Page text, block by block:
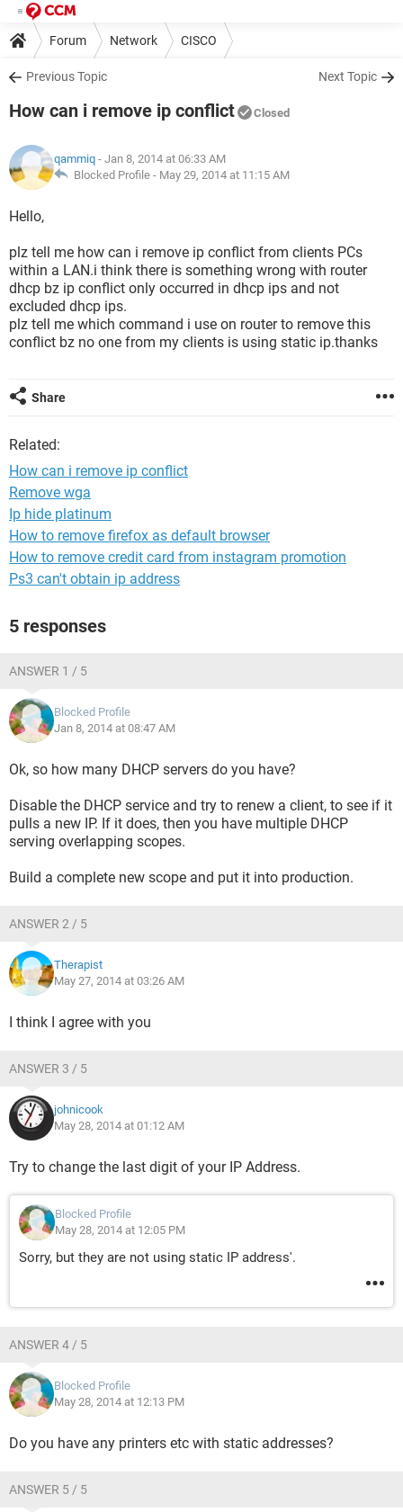
Forum Network CISCO
Previous Topic Next Topic
How can i remove ip conflict Closed
qammiq - Jan 8, 2014 at 06:33 AM
Blocked Profile - May 29, 2014 at 11:15 AM
Hello,
plz tell me how can i remove ip conflict from clients PCs
within a LAN.i think there is something wrong with router
dhcp bz ip conflict only occurred in dhcp ips and not
excluded dhcp ips.
plz tell me which command i use on router to remove this
conflict bz no one from my clients is using static ip.thanks
Share
Related:
How can i remove ip conflict
Remove wga
Ip hide platinum
How to remove firefox as default browser
How to remove credit card from instagram promotion
Ps3 can't obtain ip address
5 responses
ANSWER 1 / 5
Blocked Profile
Jan 8, 2014 at 08:47 AM
Ok, so how many DHCP servers do you have?
Disable the DHCP service and try to renew a client, to see if it
pulls a new IP. If it does, then you have multiple DHCP
serving overlapping scopes.
Build a complete new scope and put it into production.
ANSWER 2 / 5
Therapist
May 27, 2014 at 03:26 AM
I think I agree with you
ANSWER 3 / 5
johnicook
May 28, 2014 at 01:12 AM
Try to change the last digit of your IP Address.
Blocked Profile
May 28, 2014 at 12:05 PM
Sorry, but they are not using static IP address'.
ANSWER 4 / 5
Blocked Profile
May 28, 2014 at 12:13 PM
Do you have any printers etc with static addresses?
ANSWER 5 / 5